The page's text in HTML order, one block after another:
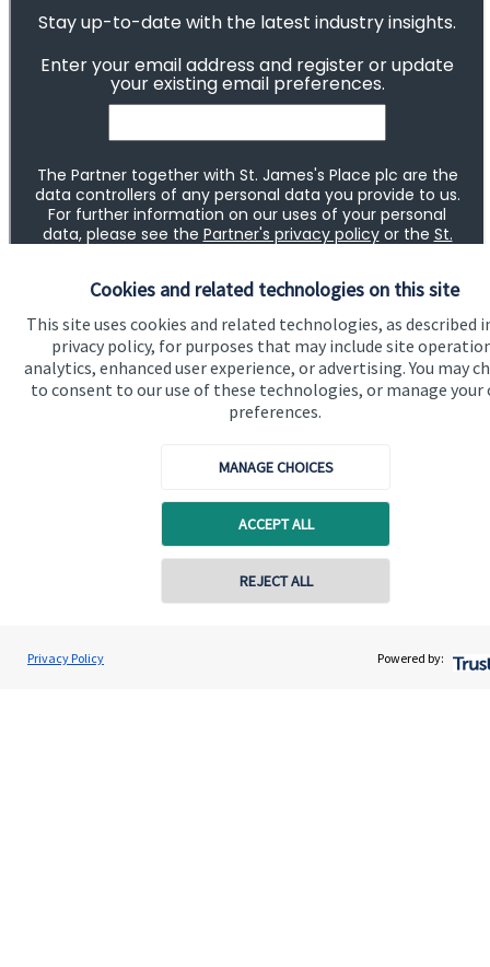
Cookies and related technologies on this site
This site uses cookies and related technologies, as described
privacy policy, for purposes that may include site
analytics, enhanced user experience, or advertising. You may
to consent to our use of these technologies, or manage your
preferences.
MANAGE CHOICES
ACCEPT ALL
REJECT ALL
Privacy Policy Powered by: